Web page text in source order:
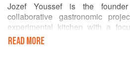
Jozef Youssef is the
collaborative gastronomic
experimental kitchen with a
elements of dining. Jozef works
artists to develop sensory
READ MORE